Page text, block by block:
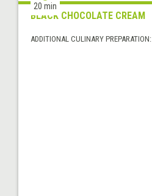
20 min
BLACK CHOCOLATE CREAM
ADDITIONAL CULINARY PREPARATION: